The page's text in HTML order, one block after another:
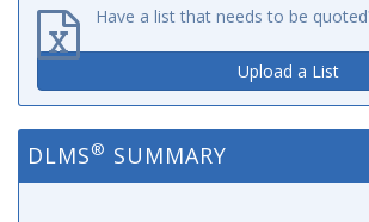
Have a list that needs to be
Upload a List
DLMS® SUMMARY